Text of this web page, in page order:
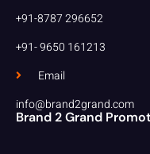
+91-8787 296652
+91- 9650 161213
Email
info@brand2grand.com
Brand 2 Grand